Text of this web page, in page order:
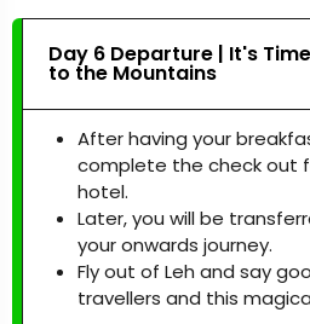
Day 6 Departure | It's
to the Mountains
After having your
complete the check out
hotel.
Later, you will be
your onwards journey.
Fly out of Leh and say
travellers and this